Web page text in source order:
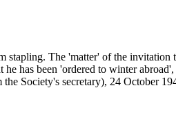
stapling. The 'matter' of the invitation
has been 'ordered to winter
Society's secretary), 24 October